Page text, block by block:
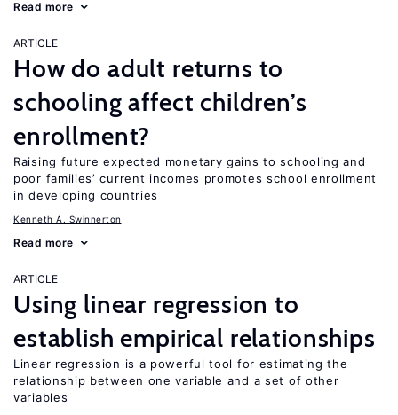
Read more
ARTICLE
How do adult returns to
schooling affect children’s
enrollment?
Raising future expected monetary gains to schooling and
poor families’ current incomes promotes school enrollment
in developing countries
Kenneth A. Swinnerton
Read more
ARTICLE
Using linear regression to
establish empirical relationships
Linear regression is a powerful tool for estimating the
relationship between one variable and a set of other
variables